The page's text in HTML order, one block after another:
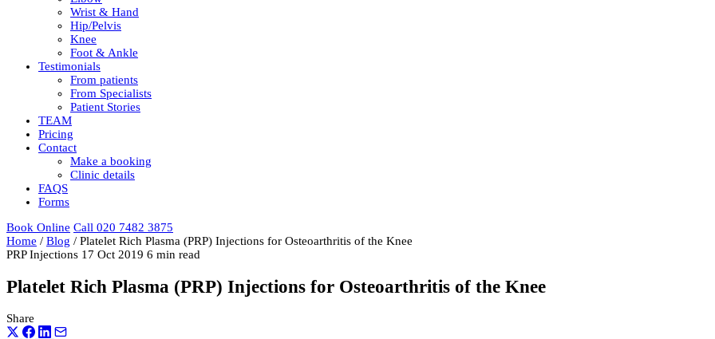
Wrist & Hand
Hip/Pelvis
Knee
Foot & Ankle
Testimonials
From patients
From Specialists
Patient Stories
TEAM
Pricing
Contact
Make a booking
Clinic details
FAQS
Forms
Book Online Call 020 7482 3875
Home / Blog / Platelet Rich Plasma (PRP) Injections for Osteoarthritis of the Knee
PRP Injections 17 Oct 2019 6 min read
Platelet Rich Plasma (PRP) Injections for Osteoarthritis of the Knee
Share